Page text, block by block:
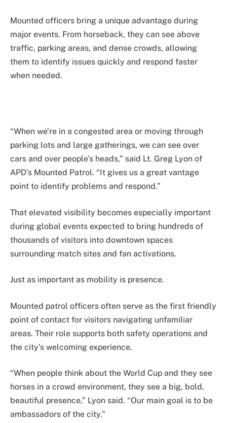
Mounted officers bring a unique advantage during
major events. From horseback, they can see above
traffic, parking areas, and dense crowds, allowing
them to identify issues quickly and respond faster
when needed.
“When we’re in a congested area or moving through
parking lots and large gatherings, we can see over
cars and over people’s heads,” said Lt. Greg Lyon of
APD’s Mounted Patrol. “It gives us a great vantage
point to identify problems and respond.”
That elevated visibility becomes especially important
during global events expected to bring hundreds of
thousands of visitors into downtown spaces
surrounding match sites and fan activations.
Just as important as mobility is presence.
Mounted patrol officers often serve as the first friendly
point of contact for visitors navigating unfamiliar
areas. Their role supports both safety operations and
the city’s welcoming experience.
“When people think about the World Cup and they see
horses in a crowd environment, they see a big, bold,
beautiful presence,” Lyon said. “Our main goal is to be
ambassadors of the city.”